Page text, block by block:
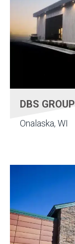
DBS GROUP
Onalaska, WI